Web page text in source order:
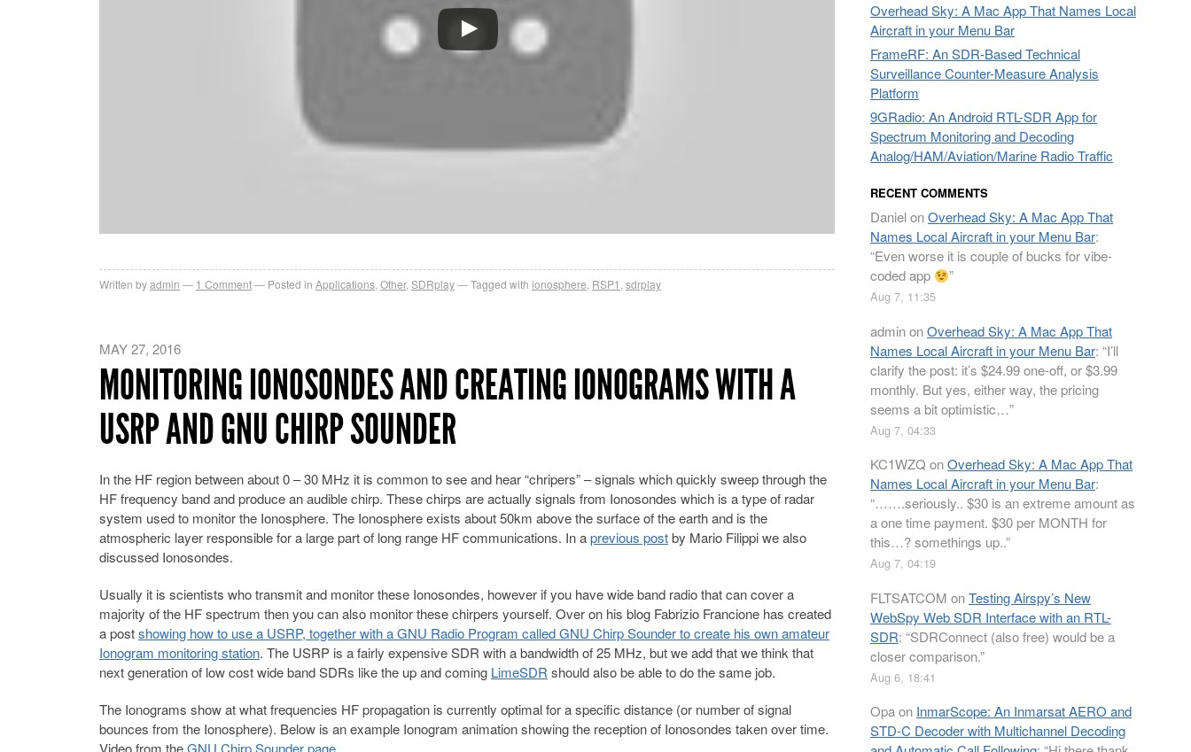
Written byadmin 1 Comment Posted in Applications Other, SDRplay Tagged with ionosphere RSP1 sdrplay
MAY 27, 2016
MONITORING IONOSONDES AND CREATING IONOGRAMS WITH A
USRP AND GNU CHIRP SOUNDER
In the HF region between about 0 – 30 MHz it is common to see and hear “chripers” – signals which quickly sweep through the
HF frequency band and produce an audible chirp. These chirps are actually signals from Ionosondes which is a type of radar
system used to monitor the Ionosphere. The Ionosphere exists about 50km above the surface of the earth and is the
atmospheric layer responsible for a large part of long range HF communications. In aprevious postby Mario Filippi we also
discussed Ionosondes.
Usually it is scientists who transmit and monitor these Ionosondes, however if you have wide band radio that can cover a
majority of the HF spectrum then you can also monitor these chirpers yourself. Over on his blog Fabrizio Francione has created
a postshowing how to use a USRP, together with a GNU Radio Program called GNU Chirp Sounder to create his own amateur
Ionogram monitoring station. The USRP is a fairly expensive SDR with a bandwidth of 25 MHz, but we add that we think that
next generation of low cost wide band SDRs like the up and coming LimeSDR should also be able to do the same job.
The Ionograms show at what frequencies HF propagation is currently optimal for a specific distance (or number of signal
bounces from the Ionosphere). Below is an example Ionogram animation showing the reception of Ionosondes taken over time.
Video from theGNU Chirp Sounder page.
Overhead Sky: A Mac App That Names Local
Aircraft in your Menu Bar
FrameRF: An SDR-Based Technical
Surveillance Counter-Measure Analysis
Platform
9GRadio: An Android RTL-SDR App for
Spectrum Monitoring and Decoding
Analog/HAM/Aviation/Marine Radio Traffic
RECENT COMMENTS
DanielonOverhead Sky: A Mac App That
Names Local Aircraft in your Menu Bar:
“Even worse it is couple of bucks for vibe-
coded app
”
Aug 7, 11:35
adminonOverhead Sky: A Mac App That
Names Local Aircraft in your Menu Bar: “I’ll
clarify the post: it’s $24.99 one-off, or $3.99
monthly. But yes, either way, the pricing
seems a bit optimistic…”
Aug 7, 04:33
KC1WZQ onOverhead Sky: A Mac App That
Names Local Aircraft in your Menu Bar:
“…….seriously.. $30 is an extreme amount as
a one time payment. $30 per MONTH for
this…? somethings up..”
Aug 7, 04:19
FLTSATCOM onTesting Airspy’s New
WebSpy Web SDR Interface with an RTL-
SDR: “SDRConnect (also free) would be a
closer comparison.”
Aug 6, 18:41
Opaon InmarScope: An Inmarsat AERO and
STD-C Decoder with Multichannel Decoding